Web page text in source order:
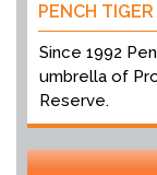
PENCH
Since 1992
umbrella of
Reserve.